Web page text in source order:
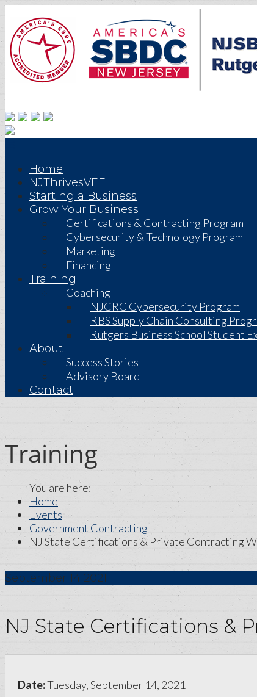
Home
NJThrivesVEE
Starting a Business
Grow Your Business
Certifications & Contracting Program
Cybersecurity & Technology Program
Marketing
Financing
Training
Coaching
NJCRC Cybersecurity Program
RBS Supply Chain Consulting
Rutgers Business School Student
About
Success Stories
Advisory Board
Contact
Training
Home
Events
Government Contracting
NJ State Certifications & Private Contracting
September 14 2021
NJ State Certifications &
Date:Tuesday, September 14, 2021